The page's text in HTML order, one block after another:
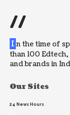
//
I n the time of
than 100
and brands in
Our Sites
24 News Hours